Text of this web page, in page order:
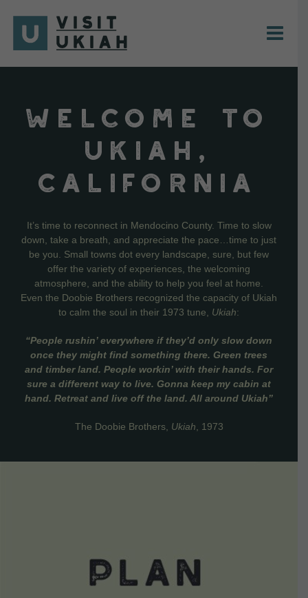
content
WELCOME TO
UKIAH,
CALIFORNIA
It’s time to reconnect in Mendocino County. Time to slow
down, take a breath, and appreciate the pace…time to just
be you. Small towns dot every landscape, sure, but few
offer the variety of experiences, the welcoming
atmosphere, and the ability to help you feel at home.
Even the Doobie Brothers recognized the capacity of Ukiah
to calm the soul in their 1973 tune, Ukiah:
“People rushin’ everywhere if they’d only slow down
once they might find something there. Green trees
and timber land. People workin’ with their hands. For
sure a different way to live. Gonna keep my cabin at
hand. Retreat and live off the land. All around Ukiah”
The Doobie Brothers, Ukiah , 1973
VIEW DETAILS